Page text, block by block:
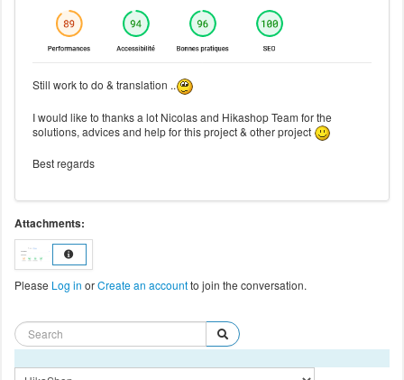
Still work to do & translation ..
I would like to thanks a lot Nicolas and Hikashop Team for the
solutions, advices and help for this project & other project
Best regards
Attachments:
Please Log in orCreate an accountto join the conversation.